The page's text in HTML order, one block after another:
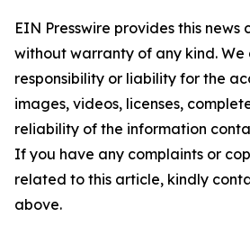
EIN Presswire provides this news
without warranty of any kind.
responsibility or liability for the
images, videos, licenses,
reliability of the information
If you have any complaints or
related to this article, kindly
above.